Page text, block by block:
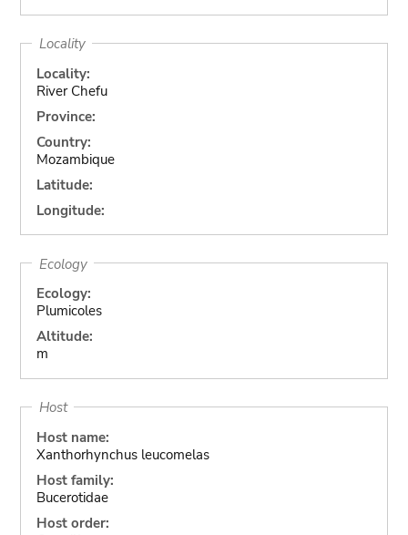
Locality
Locality:
River Chefu
Province:
Country:
Mozambique
Latitude:
Longitude:
Ecology
Ecology:
Plumicoles
Altitude:
m
Host
Host name:
Xanthorhynchus leucomelas
Host family:
Bucerotidae
Host order: